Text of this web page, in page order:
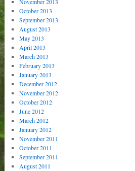
October 2013
September 2013
August 2013
May 2013
April 2013
March 2013
February 2013
January 2013
December 2012
November 2012
October 2012
June 2012
March 2012
January 2012
November 2011
October 2011
September 2011
August 2011